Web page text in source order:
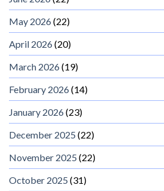
May 2026(22)
April 2026(20)
March 2026(19)
February 2026(14)
January 2026(23)
December 2025 (22)
November 2025 (22)
October 2025 (31)